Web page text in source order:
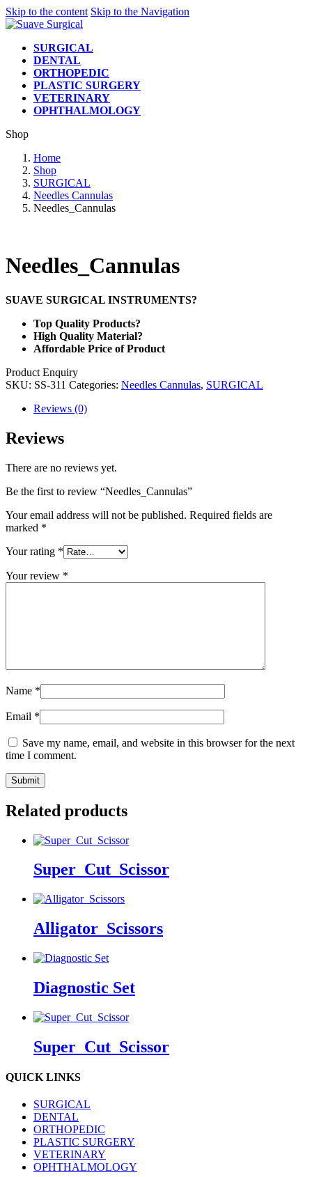
Skip to the content Skip to the Navigation
SURGICAL
DENTAL
ORTHOPEDIC
PLASTIC SURGERY
VETERINARY
OPHTHALMOLOGY
Shop
Home
Shop
SURGICAL
Needles Cannulas
Needles_Cannulas
Needles_Cannulas
SUAVE SURGICAL INSTRUMENTS?
Top Quality Products?
High Quality Material?
Affordable Price of Product
Product Enquiry
SKU: SS-311 Categories: Needles Cannulas, SURGICAL
Reviews (0)
Reviews
There are no reviews yet.
Be the first to review “Needles_Cannulas”
Your email address will not be published. Required fields are
marked *
Your rating *
Your review *
Name *
Email *
Save my name, email, and website in this browser for the next
time I comment.
Related products
Super_Cut_Scissor
Alligator_Scissors
Diagnostic Set
Super_Cut_Scissor
QUICK LINKS
SURGICAL
DENTAL
ORTHOPEDIC
PLASTIC SURGERY
VETERINARY
OPHTHALMOLOGY